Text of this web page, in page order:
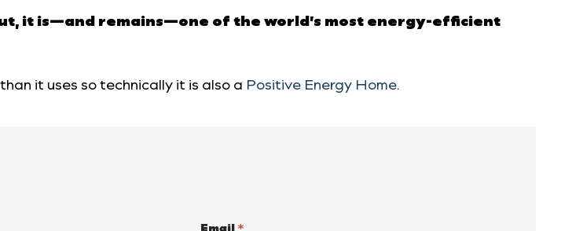
it is—and remains—one of the world’s most energy-efficient
it uses so technically it is also a Positive Energy Home.
Email *